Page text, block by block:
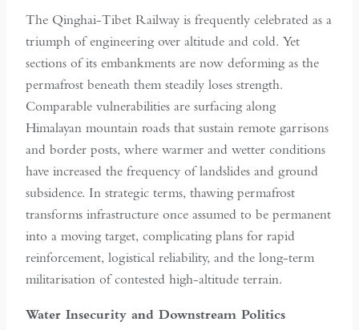
The Qinghai-Tibet Railway is frequently celebrated as a
triumph of engineering over altitude and cold. Yet
sections of its embankments are now deforming as the
permafrost beneath them steadily loses strength.
Comparable vulnerabilities are surfacing along
Himalayan mountain roads that sustain remote garrisons
and border posts, where warmer and wetter conditions
have increased the frequency of landslides and ground
subsidence. In strategic terms, thawing permafrost
transforms infrastructure once assumed to be permanent
into a moving target, complicating plans for rapid
reinforcement, logistical reliability, and the long-term
militarisation of contested high-altitude terrain.
Water Insecurity and Downstream Politics